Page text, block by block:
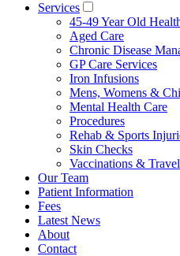
Services
45-49 Year Old
Aged Care
Chronic Disease
GP Care Services
Iron Infusions
Mens, Womens &
Mental Health Care
Procedures
Rehab & Sports
Skin Checks
Vaccinations &
Our Team
Patient Information
Fees
Latest News
About
Contact